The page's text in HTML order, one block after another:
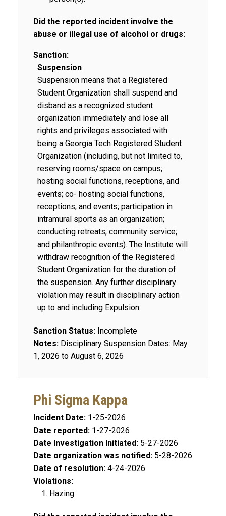
Did the reported incident involve the
abuse or illegal use of alcohol or drugs:
Sanction:
Suspension
Suspension means that a Registered
Student Organization shall suspend and
disband as a recognized student
organization immediately and lose all
rights and privileges associated with
being a Georgia Tech Registered Student
Organization (including, but not limited to,
reserving rooms/space on campus;
hosting social functions, receptions, and
events; co- hosting social functions,
receptions, and events; participation in
intramural sports as an organization;
conducting retreats; community service;
and philanthropic events). The Institute will
withdraw recognition of the Registered
Student Organization for the duration of
the suspension. Any further disciplinary
violation may result in disciplinary action
up to and including Expulsion.
Sanction Status: Incomplete
Notes: Disciplinary Suspension Dates: May
1, 2026 to August 6, 2026
Phi Sigma Kappa
Incident Date: 1-25-2026
Date reported: 1-27-2026
Date Investigation Initiated: 5-27-2026
Date organization was notified: 5-28-2026
Date of resolution: 4-24-2026
Violations:
Hazing.